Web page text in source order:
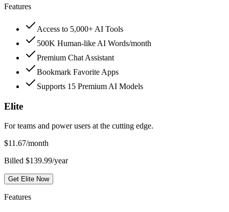
Features
Access to 5,000+ AI Tools
500K Human-like AI Words/month
Premium Chat Assistant
Bookmark Favorite Apps
Supports 15 Premium AI Models
Elite
For teams and power users at the cutting edge.
$11.67/month
Billed $139.99/year
Get Elite Now
Features